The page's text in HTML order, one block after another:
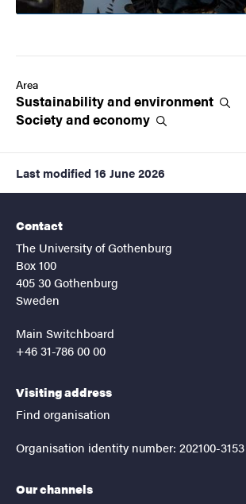
Area
Sustainability andenvironment
Society andeconomy
Last modified 16 June 2026
Contact
The University of Gothenburg
Box 100
405 30 Gothenburg
Sweden
Main Switchboard
+46 31-786 00 00
Visiting address
Find organisation
Organisation identity number: 202100-3153
Our channels